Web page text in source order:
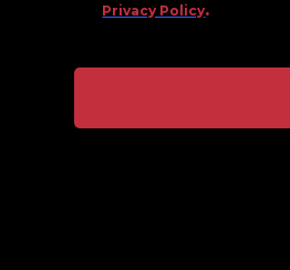
Privacy Policy.